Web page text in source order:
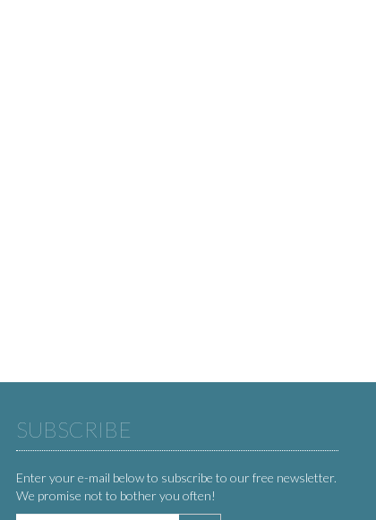
SUBSCRIBE
Enter your e-mail below to subscribe to our free newsletter.
We promise not to bother you often!